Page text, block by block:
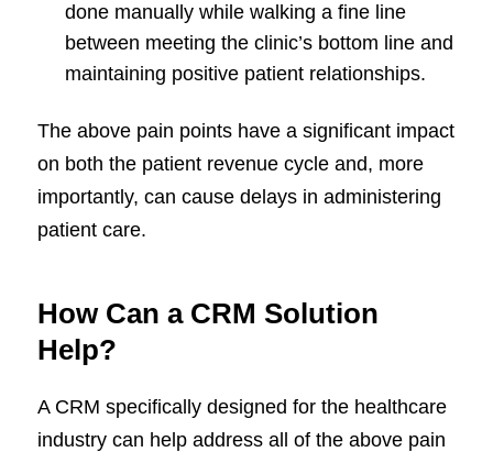
done manually while walking a fine line
between meeting the clinic’s bottom line and
maintaining positive patient relationships.
The above pain points have a significant impact
on both the patient revenue cycle and, more
importantly, can cause delays in administering
patient care.
How Can a CRM Solution
Help?
A CRM specifically designed for the healthcare
industry can help address all of the above pain